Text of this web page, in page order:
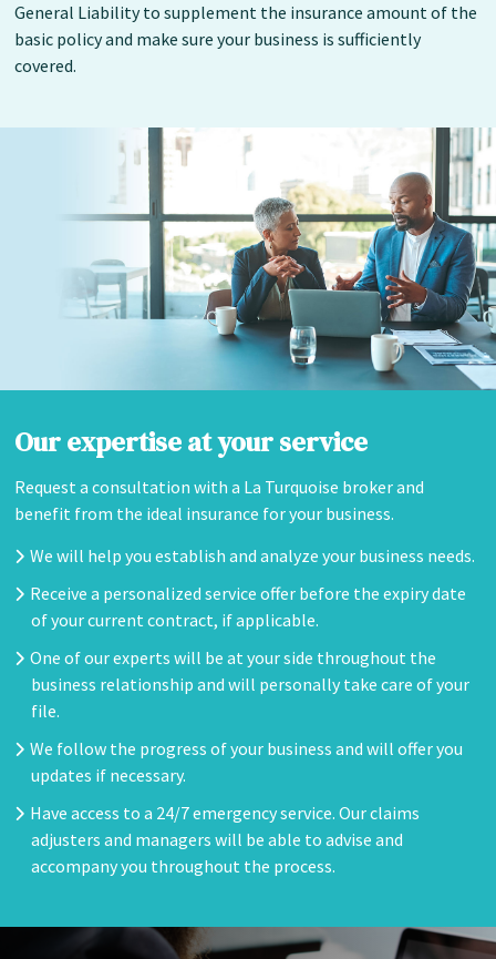
General Liability to supplement the insurance amount of the
basic policy and make sure your business is sufficiently
covered.
Our expertise at your service
Request a consultation with a La Turquoise broker and
benefit from the ideal insurance for your business.
We will help you establish and analyze your business needs.
Receive a personalized service offer before the expiry date
of your current contract, if applicable.
One of our experts will be at your side throughout the
business relationship and will personally take care of your
file.
We follow the progress of your business and will offer you
updates if necessary.
Have access to a 24/7 emergency service. Our claims
adjusters and managers will be able to advise and
accompany you throughout the process.